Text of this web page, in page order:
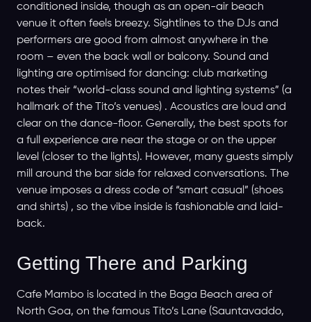
conditioned inside, though as an open-air beach
venue it often feels breezy. Sightlines to the DJs and
performers are good from almost anywhere in the
room – even the back wall or balcony. Sound and
lighting are optimised for dancing: club marketing
notes their “world-class sound and lighting systems” (a
hallmark of the Tito’s venues) . Acoustics are loud and
clear on the dance-floor. Generally, the best spots for
a full experience are near the stage or on the upper
level (closer to the lights). However, many guests simply
mill around the bar side for relaxed conversations. The
venue imposes a dress code of “smart casual” (shoes
and shirts) , so the vibe inside is fashionable and laid-
back.
Getting There and Parking
Cafe Mambo is located in the Baga Beach area of
North Goa, on the famous Tito’s Lane (Sauntavaddo,